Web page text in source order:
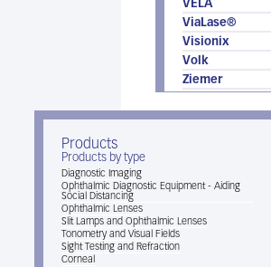
VELA
ViaLase®
Visionix
Volk
Ziemer
Products
Products by type
Diagnostic Imaging
Ophthalmic Diagnostic Equipment - Aiding
Social Distancing
Ophthalmic Lenses
Slit Lamps and Ophthalmic Lenses
Tonometry and Visual Fields
Sight Testing and Refraction
Corneal